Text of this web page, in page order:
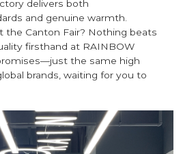
delivers both
and genuine warmth.
the Canton Fair? Nothing beats
firsthand at RAINBOW
the same high
brands, waiting for you to